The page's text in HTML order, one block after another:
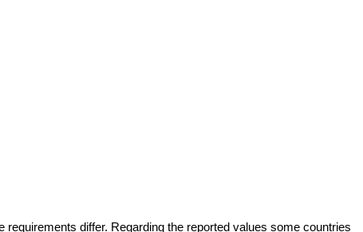
differ. Regarding the reported values some countries